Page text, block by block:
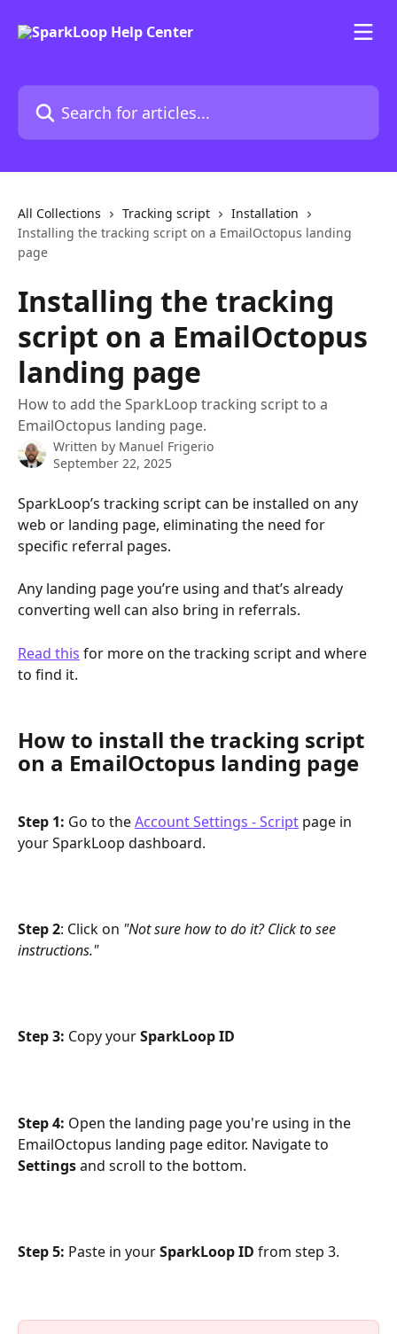
Search for articles...
All Collections Tracking script
Installation
Installing the tracking script on a EmailOctopus landing
page
Installing the tracking
script on a EmailOctopus
landing page
How to add the SparkLoop tracking script to a
EmailOctopus landing page.
Written by Manuel Frigerio
September 22, 2025
SparkLoop’s tracking script can be installed on any
web or landing page, eliminating the need for
specific referral pages.
Any landing page you’re using and that’s already
converting well can also bring in referrals.
Read this for more on the tracking script and where
to find it.
How to install the tracking script
on a EmailOctopus landing page
Step 1: Go to the Account Settings - Script page in
your SparkLoop dashboard.
Step 2: Click on "Not sure how to do it? Click to see
instructions."
Step 3: Copy your SparkLoop ID
Step 4: Open the landing page you're using in the
EmailOctopus landing page editor. Navigate to
Settings and scroll to the bottom.
Step 5: Paste in your SparkLoop ID from step 3.